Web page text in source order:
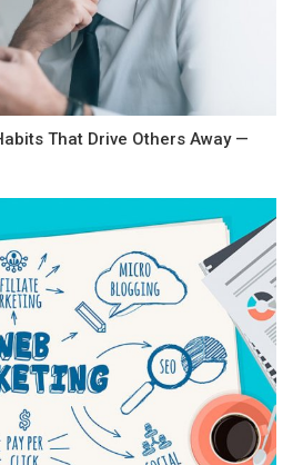
That Drive Others Away —